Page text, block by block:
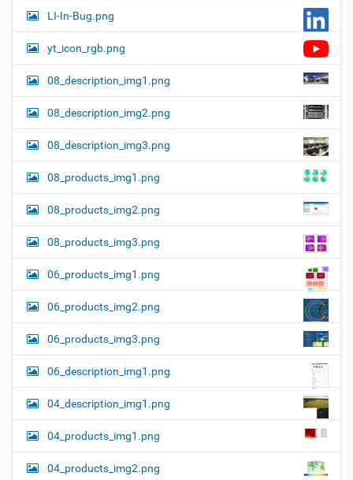
LI-In-Bug.png
yt_icon_rgb.png
08_description_img1.png
08_description_img2.png
08_description_img3.png
08_products_img1.png
08_products_img2.png
08_products_img3.png
06_products_img1.png
06_products_img2.png
06_products_img3.png
06_description_img1.png
04_description_img1.png
04_products_img1.png
04_products_img2.png